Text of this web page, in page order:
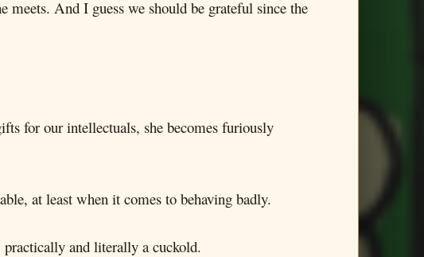
And I guess we should be grateful since the
for our intellectuals, she becomes furiously
at least when it comes to behaving badly.
practically and literally a cuckold.